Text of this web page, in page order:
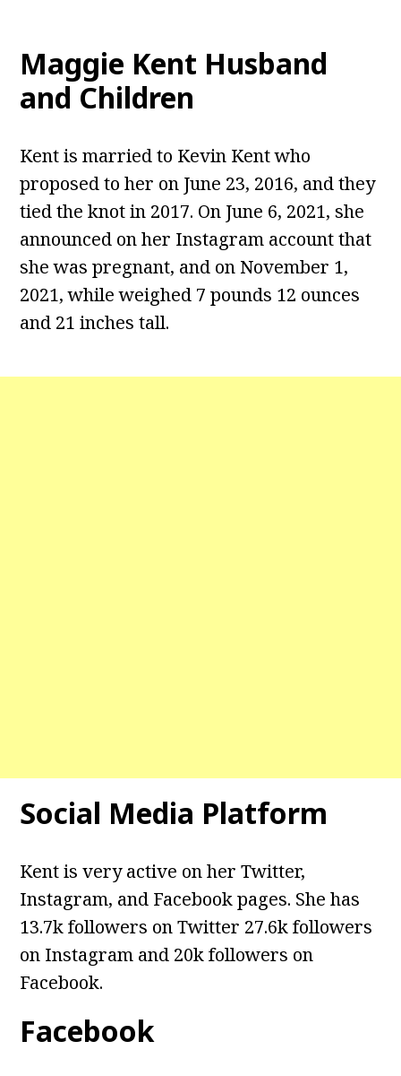
Maggie Kent Husband
and Children
Kent is married to Kevin Kent who
proposed to her on June 23, 2016, and they
tied the knot in 2017. On June 6, 2021, she
announced on her Instagram account that
she was pregnant, and on November 1,
2021, while weighed 7 pounds 12 ounces
and 21 inches tall.
Social Media Platform
Kent is very active on her Twitter,
Instagram, and Facebook pages. She has
13.7k followers on Twitter 27.6k followers
on Instagram and 20k followers on
Facebook.
Facebook